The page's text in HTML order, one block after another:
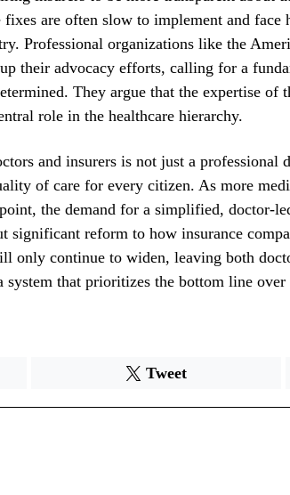
are often slow to implement and face
Professional organizations like the
their advocacy efforts, calling for a
They argue that the expertise of
role in the healthcare hierarchy.
and insurers is not just a professional
of care for every citizen. As more
the demand for a simplified, doctor-
significant reform to how insurance
only continue to widen, leaving both
system that prioritizes the bottom line over
Tweet